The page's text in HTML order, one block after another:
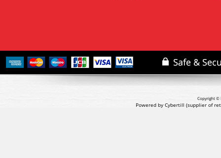
Copyright ©
Powered by Cybertill (supplier of